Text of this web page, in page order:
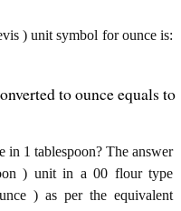
) unit symbol for ounce is:
to ounce equals to
1 tablespoon? The answer
) unit in a 00 flour type
) as per the equivalent